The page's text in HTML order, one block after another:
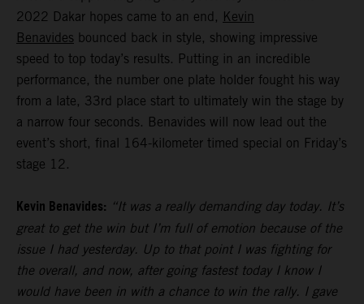
2022 Dakar hopes came to an end, Kevin
Benavides bounced back in style, showing impressive
speed to top today’s results. Putting in an incredible
performance, the number one plate holder fought his way
from a late, 33rd place start to ultimately win the stage by
a narrow four seconds. Benavides will now lead out the
event’s short, final 164-kilometer timed special on Friday’s
stage 12.
Kevin Benavides: “It was a really demanding day today. It’s
great to get the win but I’m full of emotion because of the
issue I had yesterday. Up to that point I was fighting for
the overall, and now, after going fastest today I know I
would have been in with a chance to win the rally. I gave